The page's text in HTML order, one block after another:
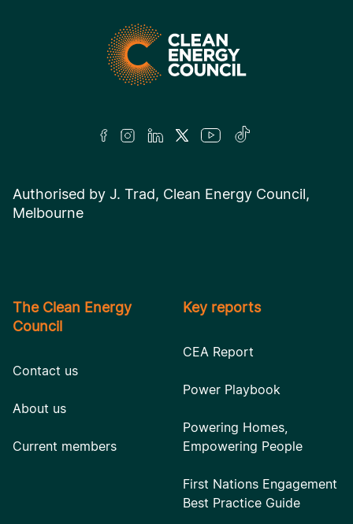
Authorised by J. Trad, Clean Energy Council,
Melbourne
The Clean Energy
Council
Contact us
About us
Current members
Key reports
CEA Report
Power Playbook
Powering Homes,
Empowering People
First Nations Engagement
Best Practice Guide